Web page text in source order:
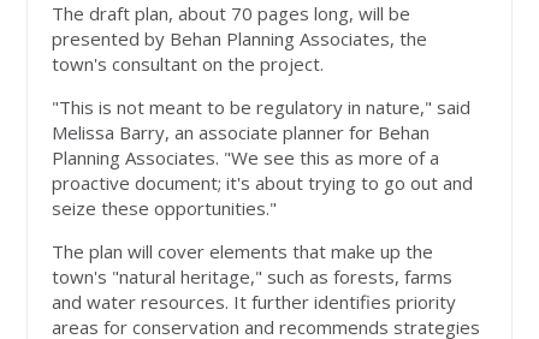
The draft plan, about 70 pages long, will be
presented by Behan Planning Associates, the
town's consultant on the project.
"This is not meant to be regulatory in nature," said
Melissa Barry, an associate planner for Behan
Planning Associates. "We see this as more of a
proactive document; it's about trying to go out and
seize these opportunities."
The plan will cover elements that make up the
town's "natural heritage," such as forests, farms
and water resources. It further identifies priority
areas for conservation and recommends strategies